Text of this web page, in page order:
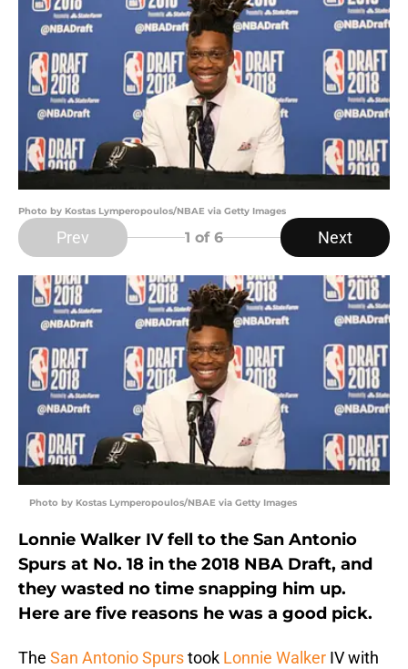
Photo by Kostas Lymperopoulos/NBAE via Getty Images
Prev 1 of 6 Next
Photo by Kostas Lymperopoulos/NBAE via Getty Images
Lonnie Walker IV fell to the San Antonio
Spurs at No. 18 in the 2018 NBA Draft, and
they wasted no time snapping him up.
Here are five reasons he was a good pick.
The San Antonio Spurstook Lonnie Walker IV with